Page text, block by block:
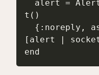
t()
[alert |
end